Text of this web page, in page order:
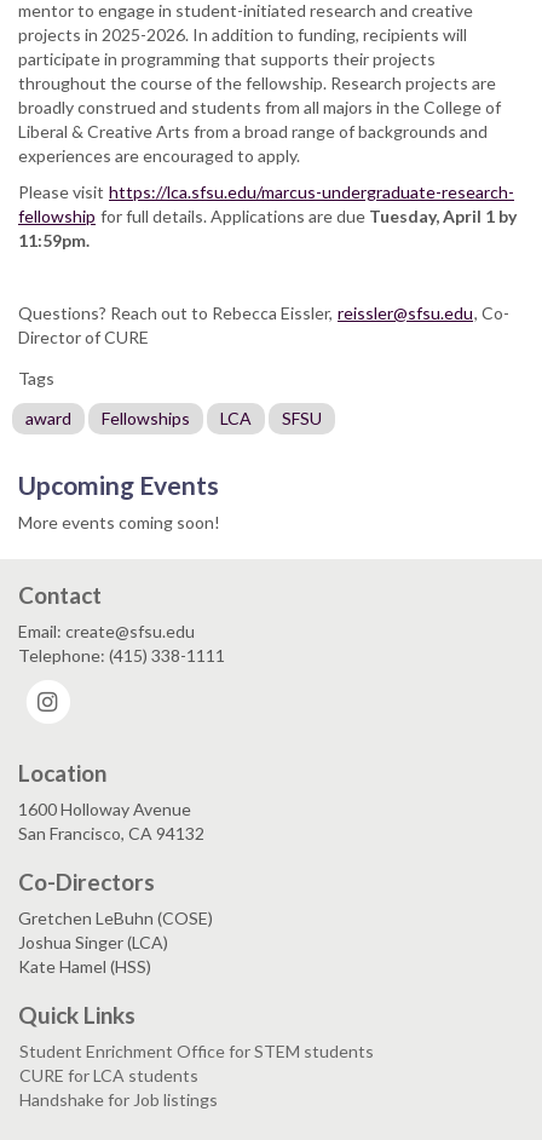
mentor to engage in student-initiated research and creative
projects in 2025-2026. In addition to funding, recipients will
participate in programming that supports their projects
throughout the course of the fellowship. Research projects are
broadly construed and students from all majors in the College of
Liberal & Creative Arts from a broad range of backgrounds and
experiences are encouraged to apply.
Please visit https://lca.sfsu.edu/marcus-undergraduate-research-
fellowship for full details. Applications are due Tuesday, April 1 by
11:59pm.
Questions? Reach out to Rebecca Eissler, reissler@sfsu.edu, Co-
Director of CURE
Tags
award
Fellowships LCA SFSU
Upcoming Events
More events coming soon!
Contact
Email: create@sfsu.edu
Telephone: (415) 338-1111
Location
1600 Holloway Avenue
San Francisco, CA 94132
Co-Directors
Gretchen LeBuhn (COSE)
Joshua Singer (LCA)
Kate Hamel (HSS)
Quick Links
Student Enrichment Office for STEM students
CURE for LCA students
Handshake for Job listings